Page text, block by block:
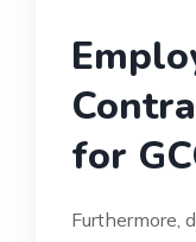
for
Furthermore,